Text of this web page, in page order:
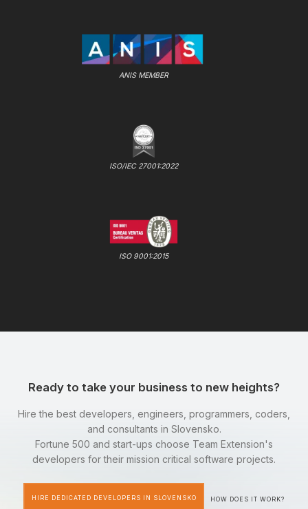
ANIS MEMBER
ISO/IEC 27001:2022
ISO 9001:2015
Ready to take your business to new heights?
Hire the best developers, engineers, programmers, coders,
and consultants in Slovensko.
Fortune 500 and start-ups choose Team Extension's
developers for their mission critical software projects.
HIRE DEDICATED DEVELOPERS IN SLOVENSKO HOW DOES IT WORK?